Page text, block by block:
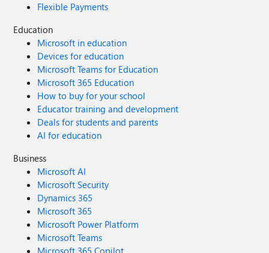
Flexible Payments
Education
Microsoft in education
Devices for education
Microsoft Teams for Education
Microsoft 365 Education
How to buy for your school
Educator training and development
Deals for students and parents
AI for education
Business
Microsoft AI
Microsoft Security
Dynamics 365
Microsoft 365
Microsoft Power Platform
Microsoft Teams
Microsoft 365 Copilot